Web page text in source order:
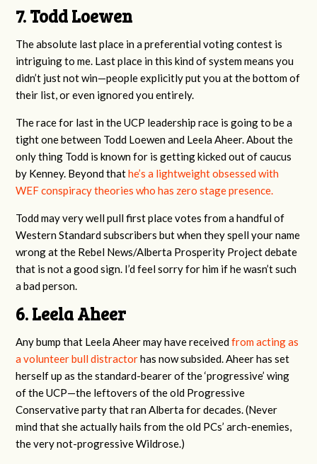
7. Todd Loewen
The absolute last place in a preferential voting contest is
intriguing to me. Last place in this kind of system means you
didn’t just not win—people explicitly put you at the bottom of
their list, or even ignored you entirely.
The race for last in the UCP leadership race is going to be a
tight one between Todd Loewen and Leela Aheer. About the
only thing Todd is known for is getting kicked out of caucus
by Kenney. Beyond thathe’s a lightweight obsessed with
WEF conspiracy theories who has zero stage presence.
Todd may very well pull first place votes from a handful of
Western Standard subscribers but when they spell your name
wrong at the Rebel News/Alberta Prosperity Project debate
that is not a good sign. I’d feel sorry for him if he wasn’t such
a bad person.
6. Leela Aheer
Any bump that Leela Aheer may have receivedfrom acting as
a volunteer bull distractorhas now subsided. Aheer has set
herself up as the standard-bearer of the ‘progressive’ wing
of the UCP—the leftovers of the old Progressive
Conservative party that ran Alberta for decades. (Never
mind that she actually hails from the old PCs’ arch-enemies,
the very not-progressive Wildrose.)